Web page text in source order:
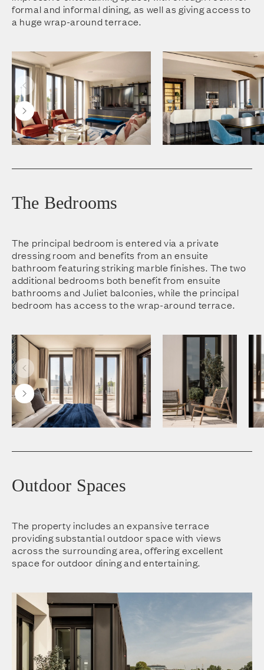
formal and informal dining, as well as giving access to
a huge wrap-around terrace.
The Bedrooms
The principal bedroom is entered via a private
dressing room and benefits from an ensuite
bathroom featuring striking marble finishes. The two
additional bedrooms both benefit from ensuite
bathrooms and Juliet balconies, while the principal
bedroom has access to the wrap-around terrace.
Outdoor Spaces
The property includes an expansive terrace
providing substantial outdoor space with views
across the surrounding area, offering excellent
space for outdoor dining and entertaining.